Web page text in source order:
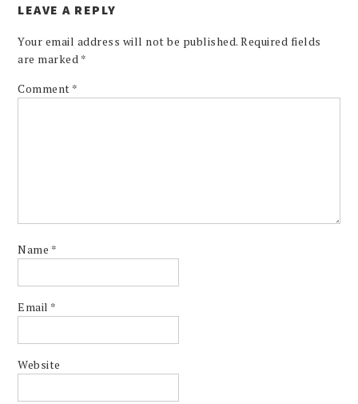
LEAVE A REPLY
Your email address will not be published. Required fields
are marked *
Comment *
Name *
Email *
Website